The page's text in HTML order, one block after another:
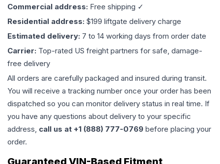
Commercial address: Free shipping ✓
Residential address: $199 liftgate delivery charge
Estimated delivery: 7 to 14 working days from order date
Carrier: Top-rated US freight partners for safe, damage-
free delivery
All orders are carefully packaged and insured during transit.
You will receive a tracking number once your order has been
dispatched so you can monitor delivery status in real time. If
you have any questions about delivery to your specific
address, call us at +1 (888) 777-0769 before placing your
order.
Guaranteed VIN-Based Fitment